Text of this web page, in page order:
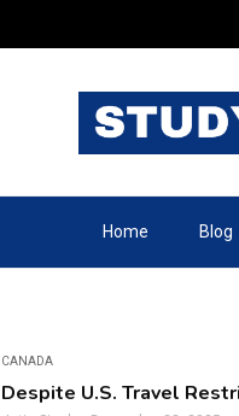
Home Blog
CANADA
Despite U.S. Travel